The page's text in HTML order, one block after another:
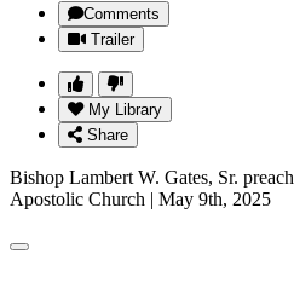
Comments
Trailer
My Library
Share
Bishop Lambert W. Gates, Sr.
Apostolic Church | May 9th, 2025